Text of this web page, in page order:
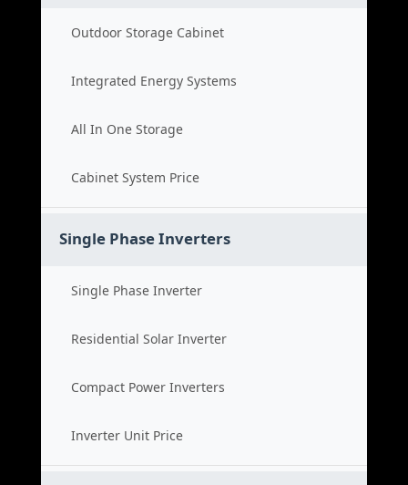
Outdoor Storage Cabinet
Integrated Energy Systems
All In One Storage
Cabinet System Price
Single Phase Inverters
Single Phase Inverter
Residential Solar Inverter
Compact Power Inverters
Inverter Unit Price